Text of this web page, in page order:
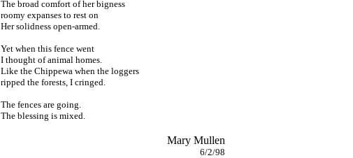
The broad comfort of her bigness
roomy expanses to rest on
Her solidness open-armed.
Yet when this fence went
I thought of animal homes.
Like the Chippewa when the loggers
ripped the forests, I cringed.
The fences are going.
The blessing is mixed.
Mary Mullen
6/2/98